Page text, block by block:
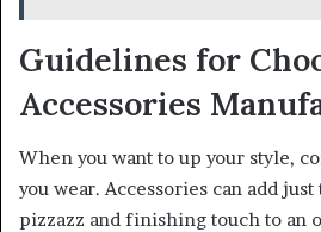
Guidelines for
Accessories
When you want to up your style,
you wear. Accessories can add
pizzazz and finishing touch to an